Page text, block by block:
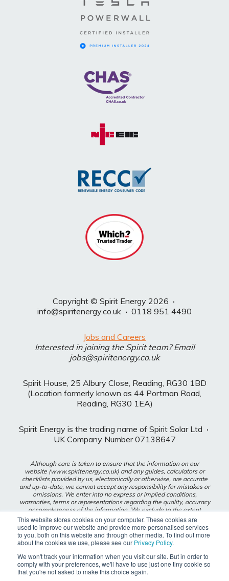
This website stores cookies on your computer. These cookies are
used to improve our website and provide more personalised services
to you, both on this website and through other media. To find out more
about the cookies we use, please see our Privacy Policy.
We won't track your information when you visit our site. But in order to
comply with your preferences, we'll have to use just one tiny cookie so
that you're not asked to make this choice again.
Copyright © Spirit Energy 2026 ·
info@spiritenergy.co.uk · 0118 951 4490
Jobs and Careers
Interested in joining the Spirit team? Email
jobs@spiritenergy.co.uk
Spirit House, 25 Albury Close, Reading, RG30 1BD
(Location formerly known as 44 Portman Road,
Reading, RG30 1EA)
Spirit Energy is the trading name of Spirit Solar Ltd ·
UK Company Number 07138647
Although care is taken to ensure that the information on our
website (www.spiritenergy.co.uk) and any guides, calculators or
checklists provided by us, electronically or otherwise, are accurate
and up-to-date, we cannot accept any responsibility for mistakes or
omissions. We enter into no express or implied conditions,
warranties, terms or representations regarding the quality, accuracy
or completeness of the information. We exclude to the extent
lawfully permitted all liability for loss or damage, whether direct,
indirect or consequential arising out of your use of our website or
any guides, calculators or checklists provided by us, or from any
information or omission contained in our website or any guides,
calculators or checklists provided by us.
Privacy Policy